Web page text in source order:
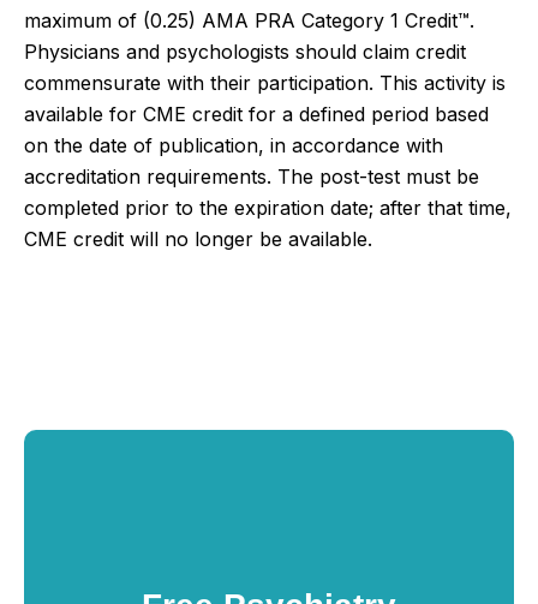
maximum of (0.25) AMA PRA Category 1 Credit™.
Physicians and psychologists should claim credit
commensurate with their participation. This activity is
available for CME credit for a defined period based
on the date of publication, in accordance with
accreditation requirements. The post-test must be
completed prior to the expiration date; after that time,
CME credit will no longer be available.